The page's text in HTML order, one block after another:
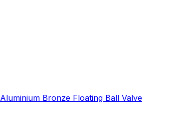
Aluminium Bronze Floating Ball Valve